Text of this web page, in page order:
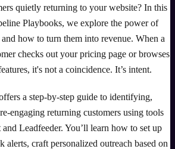
quietly returning to your website? In this
Playbooks, we explore the power of
how to turn them into revenue. When a
checks out your pricing page or browses
it's not a coincidence. It’s intent.
a step-by-step guide to identifying,
engaging returning customers using tools
Leadfeeder. You’ll learn how to set up
alerts, craft personalized outreach based on